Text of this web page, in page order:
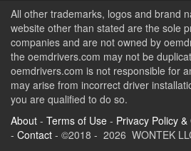
All other trademarks, logos and brand
website other than stated are the sole
companies and are not owned by
the oemdrivers.com may not be
oemdrivers.com is not responsible for
may arise from incorrect driver
you are qualified to do so.
About - Terms of Use - Privacy Policy
- Contact - ©2018 - 2026 WONTEK